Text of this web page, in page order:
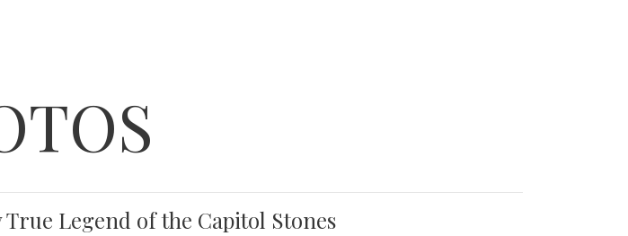
Legend of the Capitol Stones